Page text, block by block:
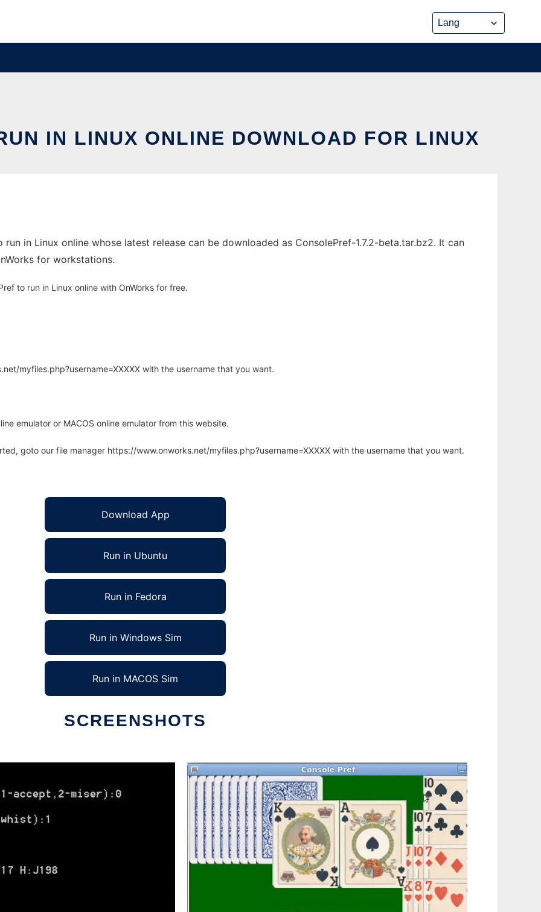
IN LINUX ONLINE DOWNLOAD FOR LINUX
in Linux online whose latest release can be downloaded as ConsolePref-1.7.2-beta.tar.bz2. It can
for workstations.
to run in Linux online with OnWorks for free.
myfiles.php?username=XXXXX with the username that you want.
emulator or MACOS online emulator from this website.
goto our file manager https://www.onworks.net/myfiles.php?username=XXXXX with the username that you want.
Download App
Run in Ubuntu
Run in Fedora
Run in Windows Sim
Run in MACOS Sim
SCREENSHOTS